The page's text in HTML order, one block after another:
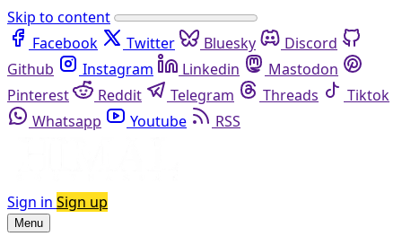
Skip to content
Facebook
Twitter Bluesky
Discord
Github
Instagram Linkedin
Mastodon
Pinterest
Reddit Telegram Threads
Tiktok
Whatsapp
Youtube RSS
Sign in Sign up
Menu